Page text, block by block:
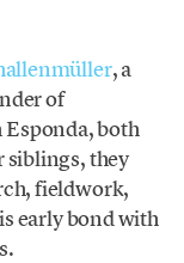
, a
of
both
siblings, they
fieldwork,
early bond with